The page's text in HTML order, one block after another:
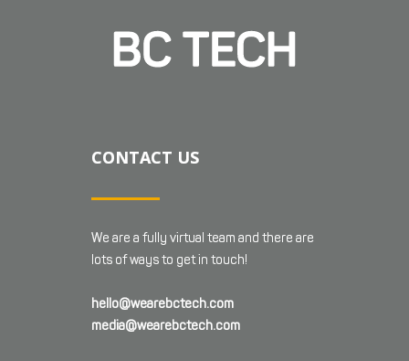
CONTACT US
We are a fully virtual team and there are
lots of ways to get in touch!
hello@wearebctech.com
media@wearebctech.com